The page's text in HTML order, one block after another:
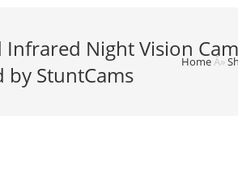
Night Vision
StuntCams
HomeÂ»